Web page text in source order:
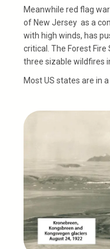
Meanwhile red flag
of New Jersey as a
with high winds, has
critical. The Forest
three sizable wildfires
Most US states are in